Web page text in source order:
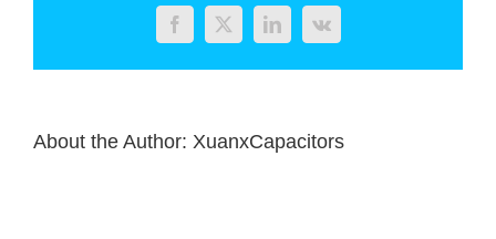
already
FacebookTwitterLinkedIn
Vk
About the Author: XuanxCapacitors